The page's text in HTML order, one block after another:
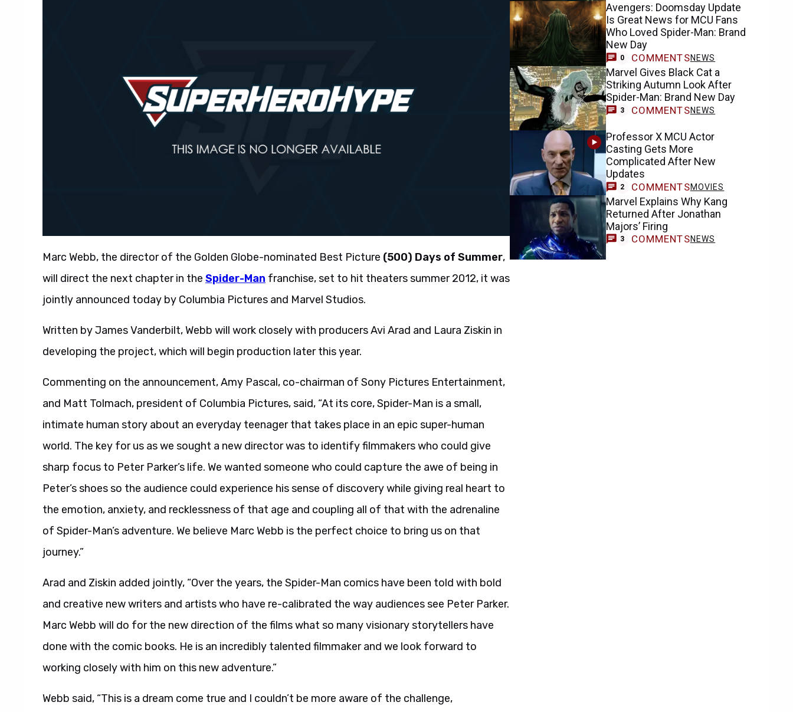
Marc Webb, the director of the Golden Globe-nominated Best Picture (500) Days of Summer,
will direct the next chapter in the Spider-Man franchise, set to hit theaters summer 2012, it was
jointly announced today by Columbia Pictures and Marvel Studios.
Written by James Vanderbilt, Webb will work closely with producers Avi Arad and Laura Ziskin in
developing the project, which will begin production later this year.
Commenting on the announcement, Amy Pascal, co-chairman of Sony Pictures Entertainment,
and Matt Tolmach, president of Columbia Pictures, said, “At its core, Spider-Man is a small,
intimate human story about an everyday teenager that takes place in an epic super-human
world. The key for us as we sought a new director was to identify filmmakers who could give
sharp focus to Peter Parker’s life. We wanted someone who could capture the awe of being in
Peter’s shoes so the audience could experience his sense of discovery while giving real heart to
the emotion, anxiety, and recklessness of that age and coupling all of that with the adrenaline
of Spider-Man’s adventure. We believe Marc Webb is the perfect choice to bring us on that
journey.”
Arad and Ziskin added jointly, “Over the years, the Spider-Man comics have been told with bold
and creative new writers and artists who have re-calibrated the way audiences see Peter Parker.
Marc Webb will do for the new direction of the films what so many visionary storytellers have
done with the comic books. He is an incredibly talented filmmaker and we look forward to
working closely with him on this new adventure.”
Webb said, “This is a dream come true and I couldn’t be more aware of the challenge,
Avengers: Doomsday Update
Is Great News for MCU Fans
Who Loved Spider-Man: Brand
New Day
0 COMMENTSNEWS
Marvel Gives Black Cat a
Striking Autumn Look After
Spider-Man: Brand New Day
3 COMMENTSNEWS
Professor X MCU Actor
Casting Gets More
Complicated After New
Updates
2 COMMENTSMOVIES
Marvel Explains Why Kang
Returned After Jonathan
Majors’ Firing
3 COMMENTSNEWS